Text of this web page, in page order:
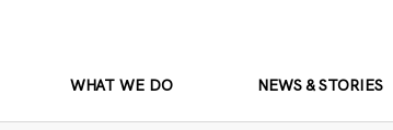
WHAT WE DO NEWS & STORIES